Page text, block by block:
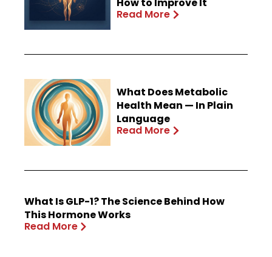
How to Improve It
Read More
What Does Metabolic
Health Mean — In Plain
Language
Read More
What Is GLP-1? The Science Behind How
This Hormone Works
Read More